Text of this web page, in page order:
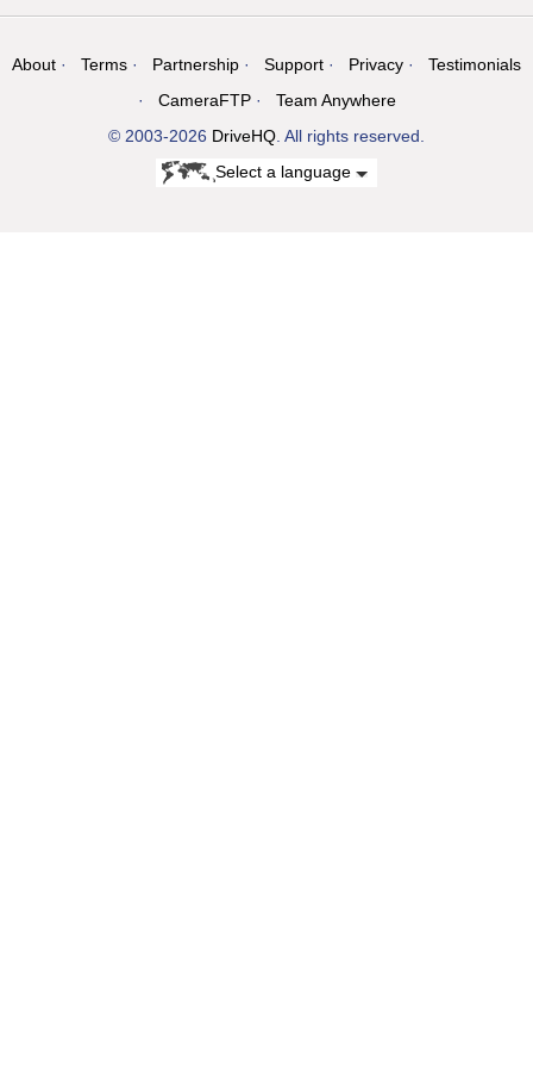
About Terms Partnership Support Privacy
Testimonials
CameraFTP
Team Anywhere
© 2003-2026 DriveHQ . All rights reserved.
Select a language